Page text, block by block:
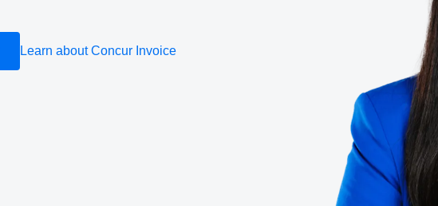
Finland (English)
Belgium (English)
España (Español)
Norway (English)
Learn about Concur Invoice